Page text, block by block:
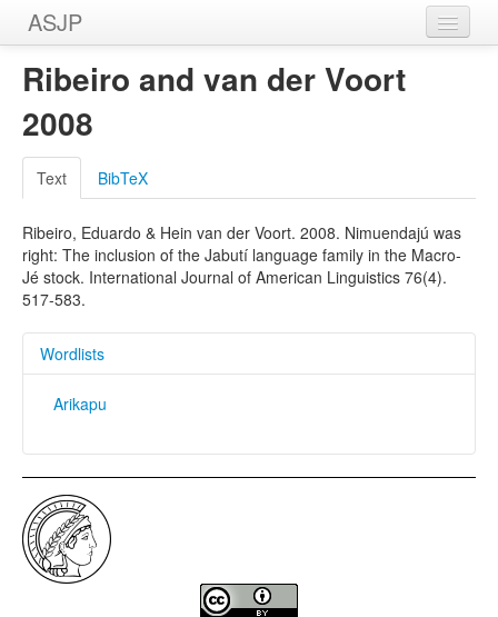
ASJP
Home
Wordlists
Meanings
Sources
Ribeiro and van der Voort
2008
Text BibTeX
Ribeiro, Eduardo & Hein van der Voort. 2008. Nimuendajú was
right: The inclusion of the Jabutí language family in the Macro-
Jé stock. International Journal of American Linguistics 76(4).
517-583.
Wordlists
Arikapu